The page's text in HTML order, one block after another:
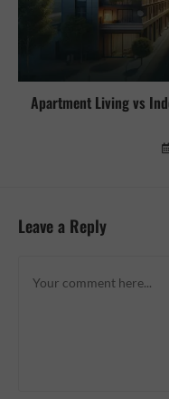
Apartment Living vs
Leave a Reply